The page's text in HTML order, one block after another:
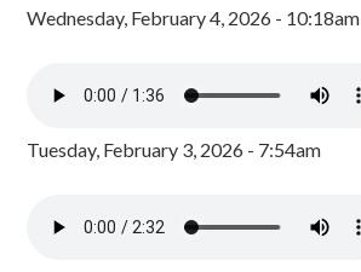
Wednesday, February 4, 2026 - 10:18am
Tuesday, February 3, 2026 - 7:54am